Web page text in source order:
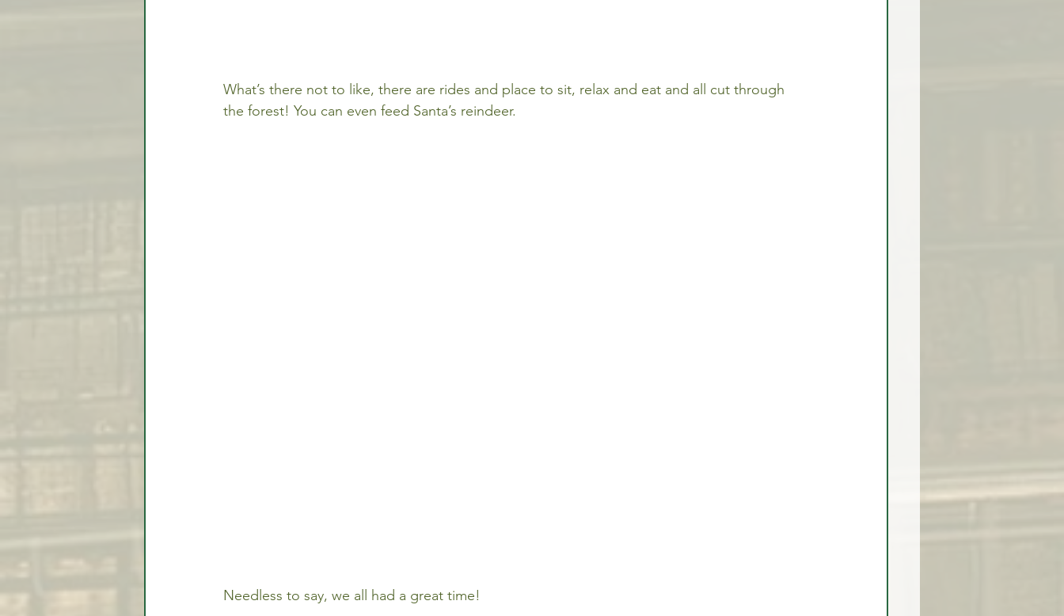
What’s there not to like, there are rides and place to sit, relax and eat and all cut through
the forest! You can even feed Santa’s reindeer.
Needless to say, we all had a great time!